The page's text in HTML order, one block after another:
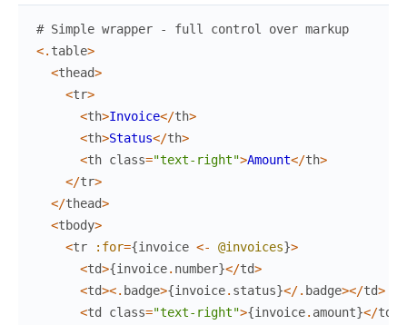
# Simple wrapper - full control over markup
<. table>
<thead>
<tr>
<th>Invoice</th>
<th>Status</th>
<th class="text-right">Amount</th>
</tr>
</thead>
<tbody>
<tr :for={invoice <- @invoices}>
<td>{invoice. number}</td>
<td><. badge>{invoice. status}</. badge></td>
<td class="text-right">{invoice. amount}</td